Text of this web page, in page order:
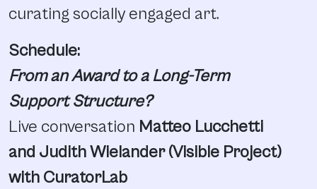
curating socially engaged art.
Schedule:
From an Award to a Long-Term
Support Structure?
Live conversation Matteo Lucchetti
and Judith Wielander (Visible Project)
with CuratorLab